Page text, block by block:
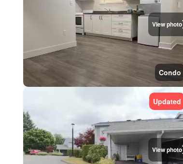
View photo
Condo
View photo
Updated